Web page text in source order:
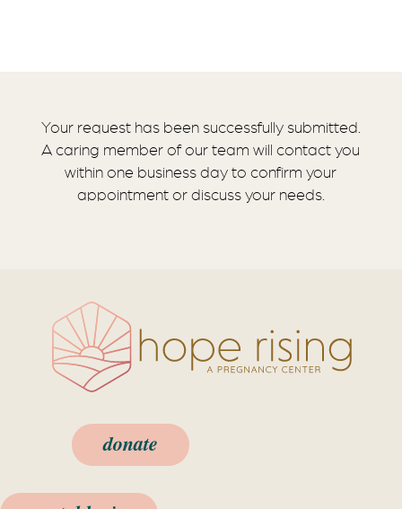
Your request has been successfully submitted.
A caring member of our team will contact you
within one business day to confirm your
appointment or discuss your needs.
donate